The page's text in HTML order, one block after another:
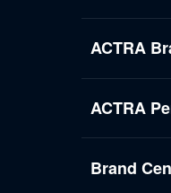
ACTRA
ACTRA
Brand